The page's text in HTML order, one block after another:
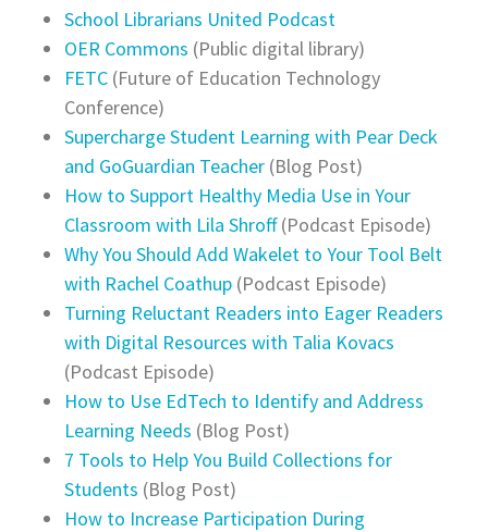
School Librarians United Podcast
OER Commons (Public digital library)
FETC(Future of Education Technology
Conference)
Supercharge Student Learning with Pear Deck
and GoGuardian Teacher(Blog Post)
How to Support Healthy Media Use in Your
Classroom with Lila Shroff(Podcast Episode)
Why You Should Add Wakelet to Your Tool Belt
with Rachel Coathup(Podcast Episode)
Turning Reluctant Readers into Eager Readers
with Digital Resources with Talia Kovacs
(Podcast Episode)
How to Use EdTech to Identify and Address
Learning Needs (Blog Post)
7 Tools to Help You Build Collections for
Students (Blog Post)
How to Increase Participation During